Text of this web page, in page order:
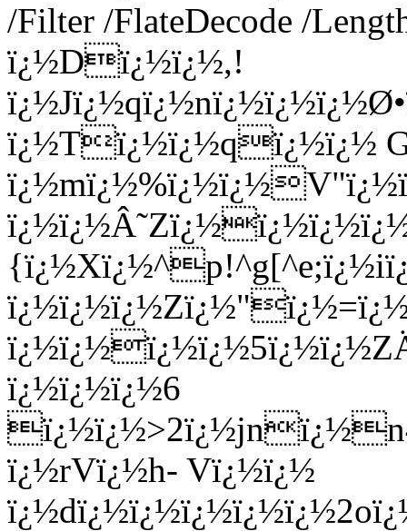
/Filter /FlateDecode /
ï¿½Dï¿½ï¿½,!
ï¿½Tï¿½ï¿½qï¿½ï¿½
ï¿½ï¿½ï¿½6
ï¿½rVï¿½h- Vï¿½ï¿½